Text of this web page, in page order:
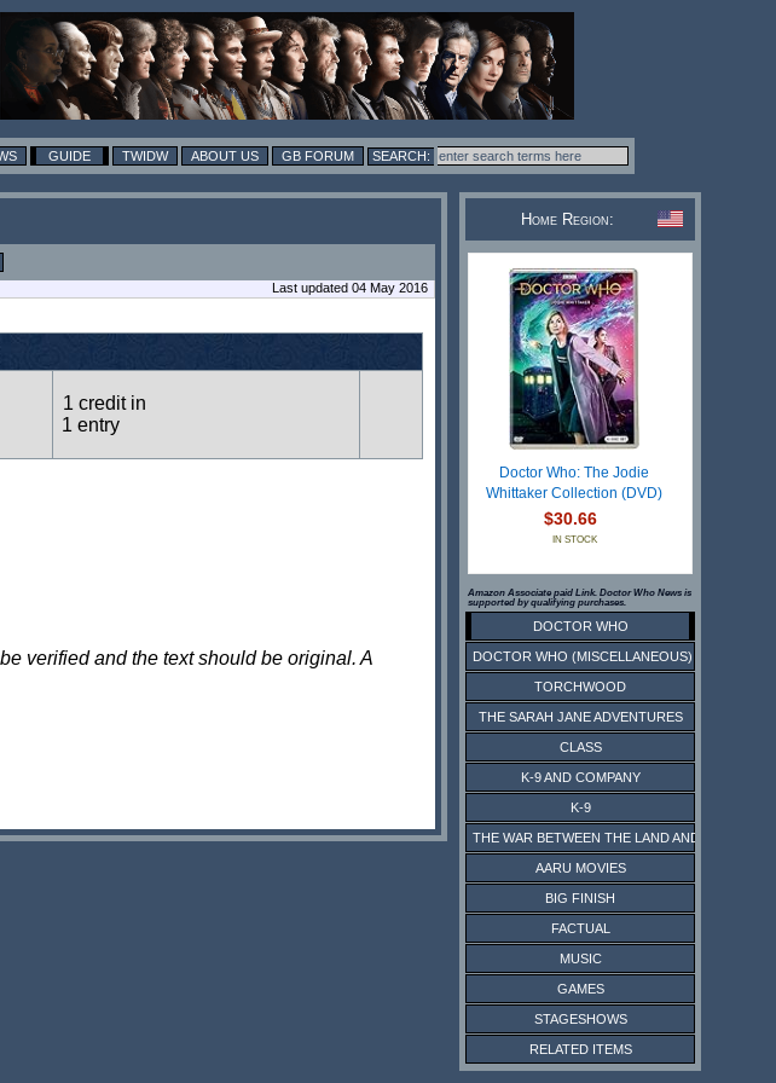
GUIDE TWIDW ABOUT US GB FORUM
Last updated 04 May 2016
1 credit in
1 entry
verified and the text should be original. A
Home Region:
Doctor Who: The Jodie
Whittaker Collection (DVD)
$30.66
IN STOCK
Amazon Associate paid Link. Doctor Who News is
supported by qualifying purchases.
DOCTOR WHO
DOCTOR WHO (MISCELLANEOUS)
TORCHWOOD
THE SARAH JANE ADVENTURES
CLASS
K-9 AND COMPANY
K-9
THE WAR BETWEEN THE LAND AND THE SEA
AARU MOVIES
BIG FINISH
FACTUAL
MUSIC
GAMES
STAGESHOWS
RELATED ITEMS